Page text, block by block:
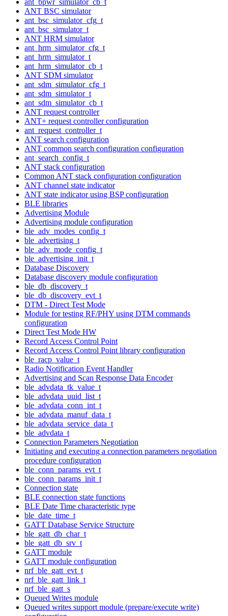
ANT BSC simulator
ant_bsc_simulator_cfg_t
ant_bsc_simulator_t
ANT HRM simulator
ant_hrm_simulator_cfg_t
ant_hrm_simulator_t
ant_hrm_simulator_cb_t
ANT SDM simulator
ant_sdm_simulator_cfg_t
ant_sdm_simulator_t
ant_sdm_simulator_cb_t
ANT request controller
ANT+ request controller configuration
ant_request_controller_t
ANT search configuration
ANT common search configuration configuration
ant_search_config_t
ANT stack configuration
Common ANT stack configuration configuration
ANT channel state indicator
ANT state indicator using BSP configuration
BLE libraries
Advertising Module
Advertising module configuration
ble_adv_modes_config_t
ble_advertising_t
ble_adv_mode_config_t
ble_advertising_init_t
Database Discovery
Database discovery module configuration
ble_db_discovery_t
ble_db_discovery_evt_t
DTM - Direct Test Mode
Module for testing RF/PHY using DTM commands
configuration
Direct Test Mode HW
Record Access Control Point
Record Access Control Point library configuration
ble_racp_value_t
Radio Notification Event Handler
Advertising and Scan Response Data Encoder
ble_advdata_tk_value_t
ble_advdata_uuid_list_t
ble_advdata_conn_int_t
ble_advdata_manuf_data_t
ble_advdata_service_data_t
ble_advdata_t
Connection Parameters Negotiation
Initiating and executing a connection parameters negotiation
procedure configuration
ble_conn_params_evt_t
ble_conn_params_init_t
Connection state
BLE connection state functions
BLE Date Time characteristic type
ble_date_time_t
GATT Database Service Structure
ble_gatt_db_char_t
ble_gatt_db_srv_t
GATT module
GATT module configuration
nrf_ble_gatt_evt_t
nrf_ble_gatt_link_t
nrf_ble_gatt_s
Queued Writes module
Queued writes support module (prepare/execute write)